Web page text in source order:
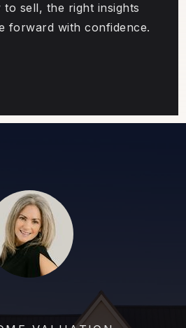
sell, the right insights
forward with confidence.